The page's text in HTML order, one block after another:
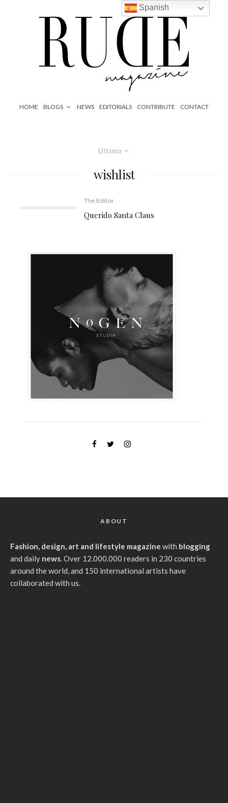
HOME BLOGS NEWS EDITORIALS CONTRIBUTE CONTACT
Último
wishlist
The Editor
Querido Santa Claus
ABOUT
Fashion, design, art and lifestyle magazine with blogging
and daily news. Over 12.000.000 readers in 230 countries
around the world, and 150 international artists have
collaborated with us.
Spanish